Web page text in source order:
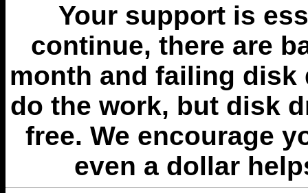
Your support is
continue, there are
month and failing disk
do the work, but disk
free. We encourage
even a dollar